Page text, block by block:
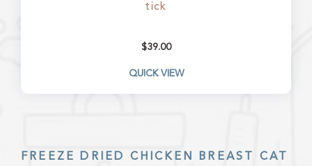
tick
$39.00
QUICK VIEW
FREEZE DRIED CHICKEN BREAST CAT